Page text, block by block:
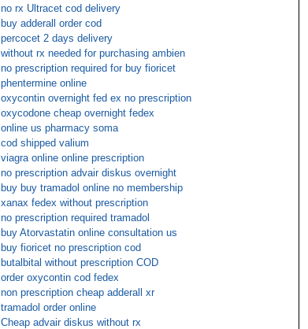
no rx Ultracet cod delivery
buy adderall order cod
percocet 2 days delivery
without rx needed for purchasing ambien
no prescription required for buy fioricet
phentermine online
oxycontin overnight fed ex no prescription
oxycodone cheap overnight fedex
online us pharmacy soma
cod shipped valium
viagra online online prescription
no prescription advair diskus overnight
buy buy tramadol online no membership
xanax fedex without prescription
no prescription required tramadol
buy Atorvastatin online consultation us
buy fioricet no prescription cod
butalbital without prescription COD
order oxycontin cod fedex
non prescription cheap adderall xr
tramadol order online
Cheap advair diskus without rx